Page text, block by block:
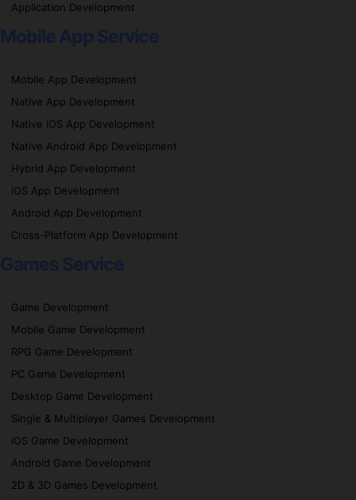
Application Development
Mobile App Service
Mobile App Development
Native App Development
Native iOS App Development
Native Android App Development
Hybrid App Development
iOS App Development
Android App Development
Cross-Platform App Development
Games Service
Game Development
Mobile Game Development
RPG Game Development
PC Game Development
Desktop Game Development
Single & Multiplayer Games Development
iOS Game Development
Android Game Development
2D & 3D Games Development